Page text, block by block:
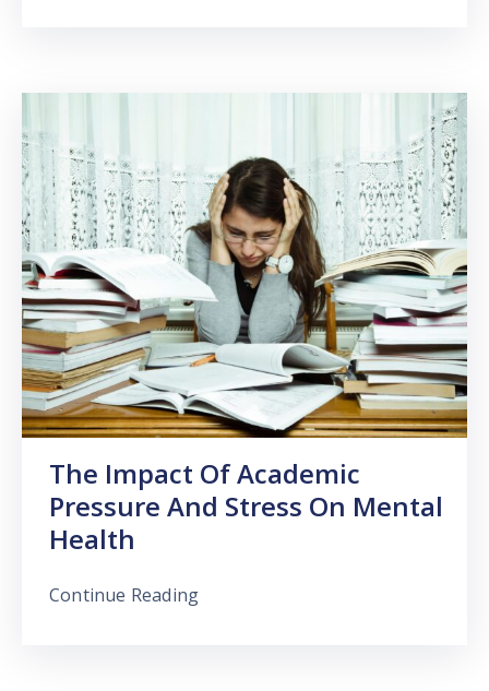
The Impact Of Academic
Pressure And Stress On Mental
Health
Continue Reading